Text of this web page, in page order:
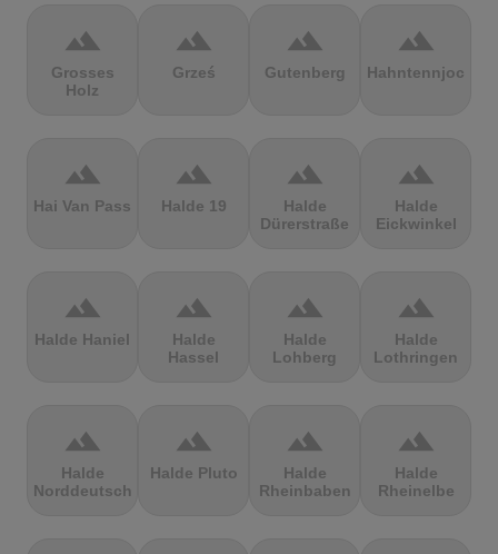
terrain
Grosses
Holz
terrain
Grześ
terrain
Gutenberg
terrain
Hahntennjoch
terrain
Hai Van Pass
terrain
Halde 19
terrain
Halde
Dürerstraße
terrain
Halde
Eickwinkel
terrain
Halde Haniel
terrain
Halde
Hassel
terrain
Halde
Lohberg
terrain
Halde
Lothringen
terrain
Halde
Norddeutschland
terrain
Halde Pluto
terrain
Halde
Rheinbaben
terrain
Halde
Rheinelbe